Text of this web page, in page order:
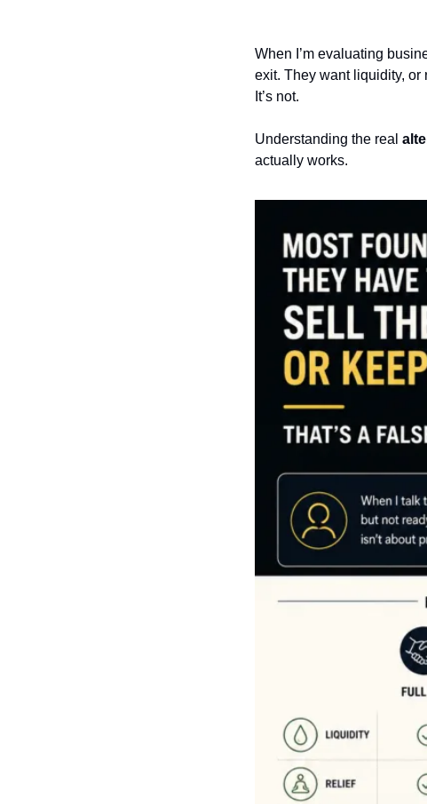
When I’m evaluating
exit. They want liquidity, or
It’s not.
Understanding the real
actually works.